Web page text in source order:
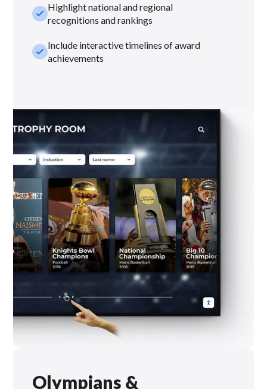
check_smallHighlight national and regional
recognitions and rankings
check_smallInclude interactive timelines of award
achievements
Olympians &